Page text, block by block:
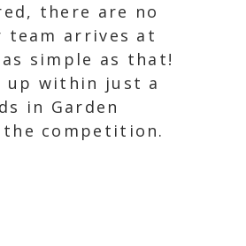
there are no
team arrives at
simple as that!
up within just a
in Garden
competition.